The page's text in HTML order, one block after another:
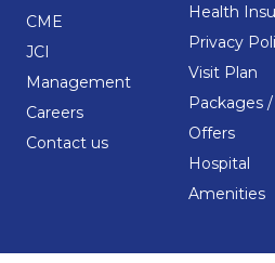
CME
JCI
Management
Careers
Contact us
Health
Privacy
Visit Plan
Packages /
Offers
Hospital
Amenities